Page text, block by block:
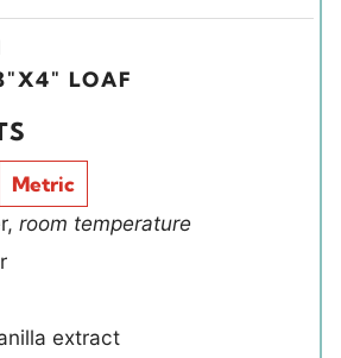
t
s
o
i
u
d
s
LOAF
Metric
, room temperature
extract